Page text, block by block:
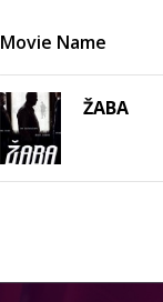
Movie Name
ŽABA